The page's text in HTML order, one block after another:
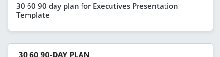
30 60 90 day plan for Executives Presentation
Template